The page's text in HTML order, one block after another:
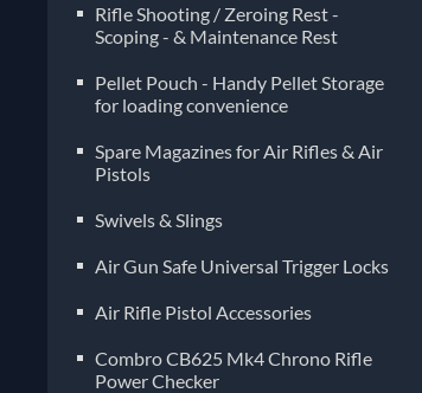
Rifle Shooting / Zeroing Rest -
Scoping - & Maintenance Rest
Pellet Pouch - Handy Pellet Storage
for loading convenience
Spare Magazines for Air Rifles & Air
Pistols
Air Gun Safe Universal Trigger Locks
Air Rifle Pistol Accessories
Combro CB625 Mk4 Chrono Rifle
Power Checker